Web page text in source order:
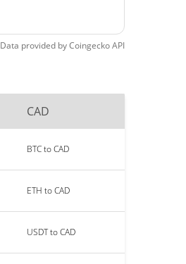
Data provided byCoingeckoAPI
CAD
BTC to CAD
ETH to CAD
USDT to CAD